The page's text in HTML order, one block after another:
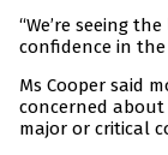
“We’re seeing
confidence in the
Ms Cooper said
concerned
major or critical